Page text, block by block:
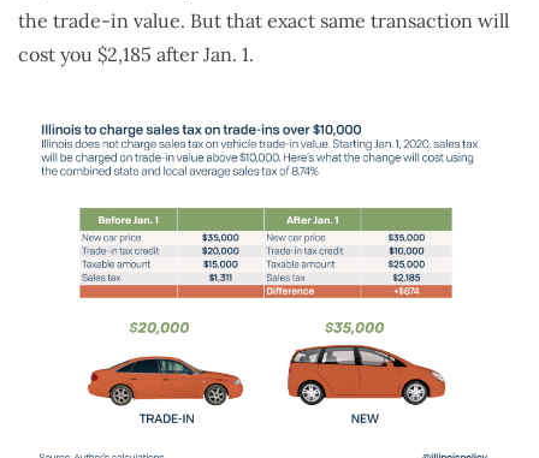
the trade-in value. But that exact same transaction will
cost you $2,185 after Jan. 1.